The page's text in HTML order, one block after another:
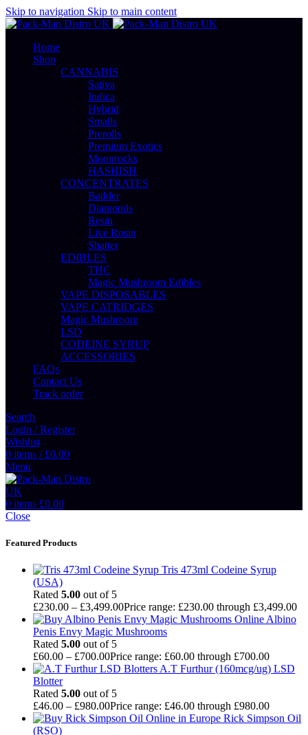
Skip to navigation Skip to main content
Home
Shop
CANNABIS
Sativa
Indica
Hybrid
Smalls
Prerolls
Premium Exotics
Moonrocks
HASHISH
CONCENTRATES
Badder
Diamonds
Resin
Live Rosin
Shatter
EDIBLES
THC
Magic Mushroom Edibles
VAPE DISPOSABLES
VAPE CATRIDGES
Magic Mushroom
LSD
CODEINE SYRUP
ACCESSORIES
FAQs
Contact Us
Track order
Search
Login / Register
Wishlist
0 items / £0.00
Menu
0 items £0.00
Close
Featured Products
Tris 473ml Codeine Syrup
(USA)
Rated 5.00 out of 5
£230.00 – £3,499.00Price range: £230.00 through £3,499.00
Albino
Penis Envy Magic Mushrooms
Rated 5.00 out of 5
£60.00 – £700.00Price range: £60.00 through £700.00
A.T Furthur (160mcg/ug) LSD
Blotter
Rated 5.00 out of 5
£46.00 – £980.00Price range: £46.00 through £980.00
Rick Simpson Oil
(RSO)